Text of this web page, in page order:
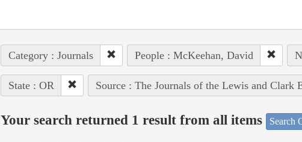
Category : Journals People : McKeehan, David
State : OR Source : The Journals of the Lewis and Clark
Your search returned 1 result from all items Search